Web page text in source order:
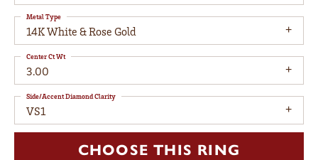
14K White & Rose Gold
Metal Type
3.00
Center Ct Wt
VS1
Side/Accent Diamond Clarity
CHOOSE THIS RING